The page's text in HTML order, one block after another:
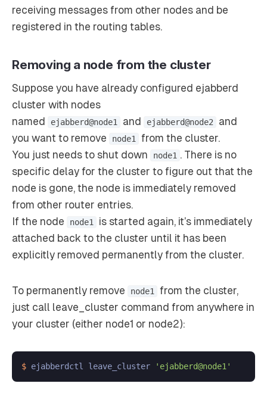
receiving messages from other nodes and be
registered in the routing tables.
Removing a node from the cluster
Suppose you have already configured ejabberd
cluster with nodes
named
ejabberd@node1 and ejabberd@node2
and
you want to remove
node1
from the cluster.
You just needs to shut down
node1 . There is no
specific delay for the cluster to figure out that the
node is gone, the node is immediately removed
from other router entries.
If the node
node1
is started again, it’s immediately
attached back to the cluster until it has been
explicitly removed permanently from the cluster.
To permanently remove node1
from the cluster,
just call leave_cluster command from anywhere in
your cluster (either node1 or node2):
$ ejabberdctl leave_cluster 'ejabberd@node1'